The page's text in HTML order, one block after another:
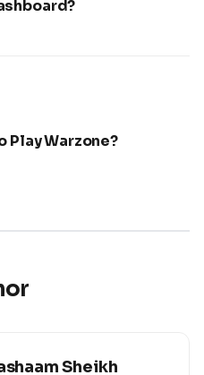
Play Warzone?
Sheikh